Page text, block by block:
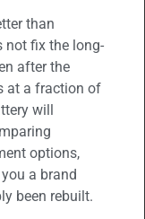
than
not fix the long-
after the
at a fraction of
will
options,
a brand
been rebuilt.